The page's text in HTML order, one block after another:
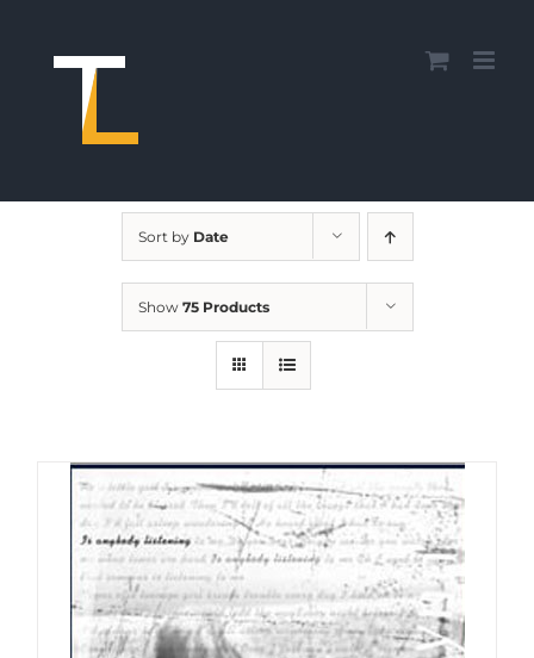
content
Sort by Date
Show 75 Products